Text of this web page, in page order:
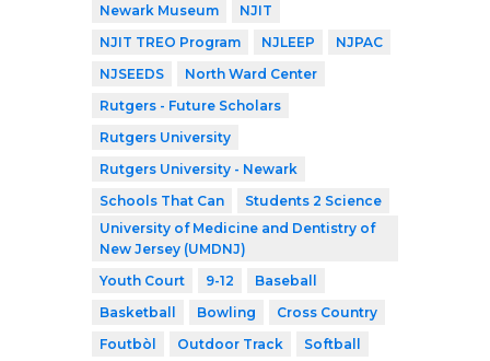
Newark Museum
NJIT
NJIT TREO Program
NJLEEP
NJPAC
NJSEEDS
North Ward Center
Rutgers - Future Scholars
Rutgers University
Rutgers University - Newark
Schools That Can
Students 2 Science
University of Medicine and Dentistry of
New Jersey (UMDNJ)
Youth Court
9-12
Baseball
Basketball
Bowling
Cross Country
Foutbòl
Outdoor Track
Softball